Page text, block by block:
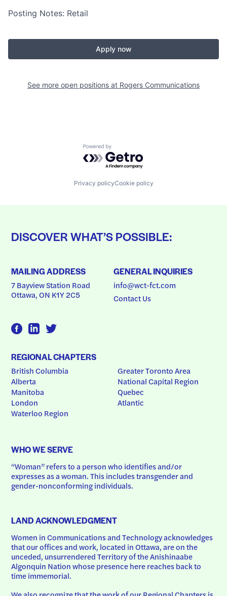
Posting Notes: Retail
Apply now
See more open positions at Rogers Communications
Powered by Getro.com
Privacy policyCookie policy
DISCOVER WHAT’S POSSIBLE:
MAILING ADDRESS
7 Bayview Station Road
Ottawa, ON K1Y 2C5
GENERAL INQUIRIES
info@wct-fct.com
Contact Us
REGIONAL CHAPTERS
British Columbia
Alberta
Manitoba
London
Waterloo Region
Greater Toronto Area
National Capital Region
Quebec
Atlantic
WHO WE SERVE
“Woman” refers to a person who identifies and/or
expresses as a woman. This includes transgender and
gender-nonconforming individuals.
LAND ACKNOWLEDGMENT
Women in Communications and Technology acknowledges
that our offices and work, located in Ottawa, are on the
unceded, unsurrendered Territory of the Anishinaabe
Algonquin Nation whose presence here reaches back to
time immemorial.